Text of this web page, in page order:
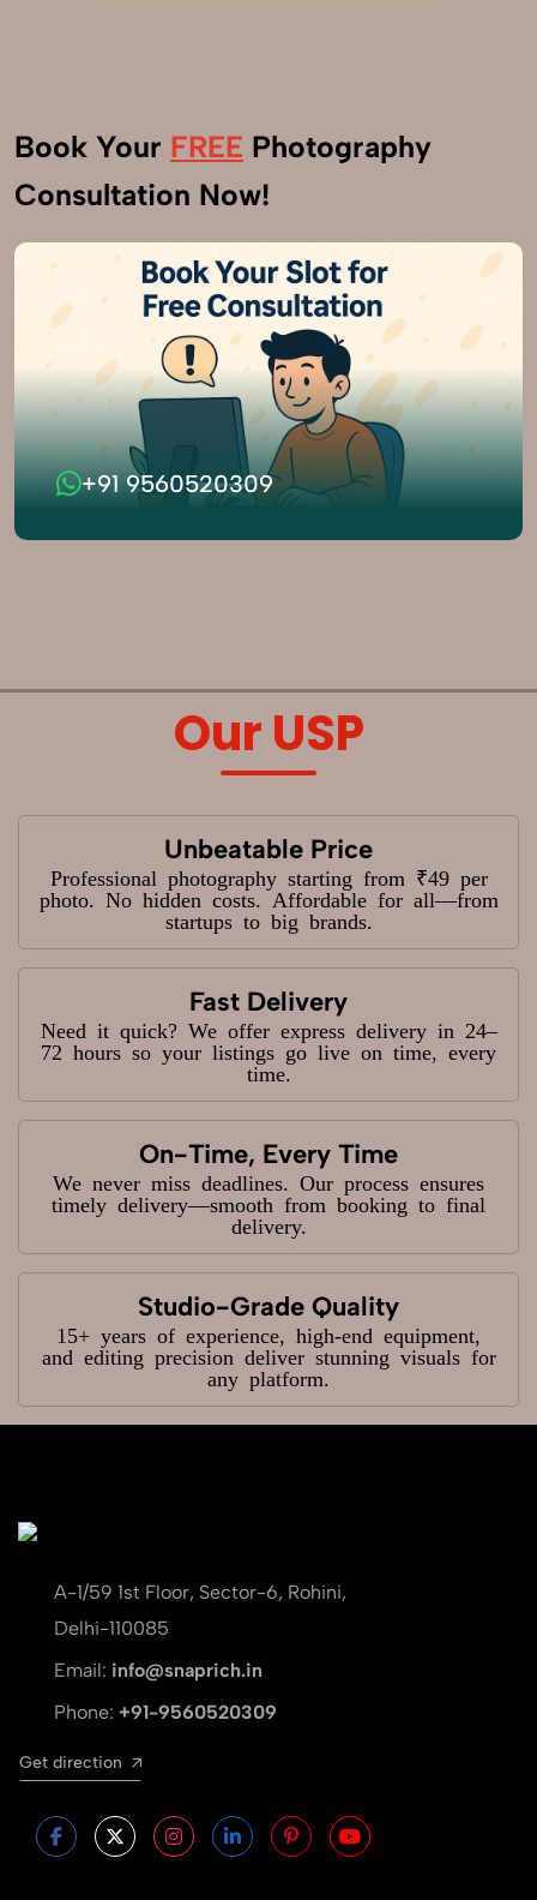
Book Your FREE Photography
Consultation Now!
+91 9560520309
Our USP
Unbeatable Price
Professional photography starting from ₹49 per
photo. No hidden costs. Affordable for all—from
startups to big brands.
Fast Delivery
Need it quick? We offer express delivery in 24–
72 hours so your listings go live on time, every
time.
On-Time, Every Time
We never miss deadlines. Our process ensures
timely delivery—smooth from booking to final
delivery.
Studio-Grade Quality
15+ years of experience, high-end equipment,
and editing precision deliver stunning visuals for
any platform.
A-1/59 1st Floor, Sector-6, Rohini,
Delhi-110085
Email: info@snaprich.in
Phone: +91-9560520309
Get direction